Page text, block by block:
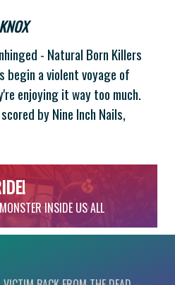
- Natural Born Killers
begin a violent voyage of
enjoying it way too much.
by Nine Inch Nails,
INSIDE US ALL